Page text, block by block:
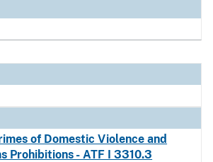
of Domestic Violence and
Prohibitions - ATF I 3310.3